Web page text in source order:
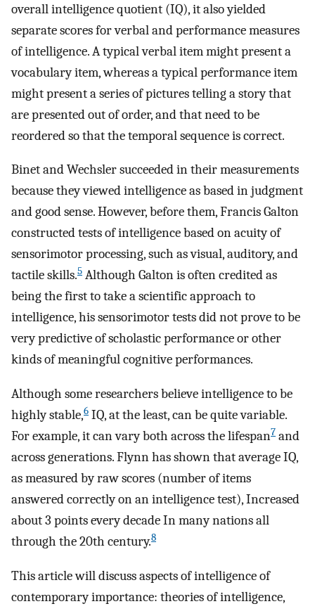
overall intelligence quotient (IQ), it also yielded
separate scores for verbal and performance measures
of intelligence. A typical verbal item might present a
vocabulary item, whereas a typical performance item
might present a series of pictures telling a story that
are presented out of order, and that need to be
reordered so that the temporal sequence is correct.
Binet and Wechsler succeeded in their measurements
because they viewed intelligence as based in judgment
and good sense. However, before them, Francis Galton
constructed tests of intelligence based on acuity of
sensorimotor processing, such as visual, auditory, and
tactile skills.5 Although Galton is often credited as
being the first to take a scientific approach to
intelligence, his sensorimotor tests did not prove to be
very predictive of scholastic performance or other
kinds of meaningful cognitive performances.
Although some researchers believe intelligence to be
highly stable,6 IQ, at the least, can be quite variable.
For example, it can vary both across the lifespan7 and
across generations. Flynn has shown that average IQ,
as measured by raw scores (number of items
answered correctly on an intelligence test), Increased
about 3 points every decade In many nations all
through the 20th century.8
This article will discuss aspects of intelligence of
contemporary importance: theories of intelligence,